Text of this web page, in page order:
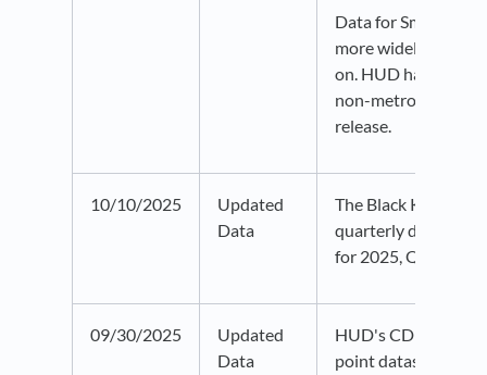
Data for Small Area
more widely
on. HUD has
non-metropolitan
release.
10/10/2025
Updated
Data
The Black Knight
quarterly data has
for 2025, Quarter 2.
09/30/2025
Updated
Data
HUD's CDBG
point dataset has